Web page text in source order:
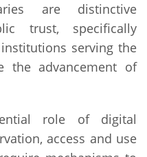
are distinctive
trust, specifically
serving the
the advancement of
role of digital
access and use